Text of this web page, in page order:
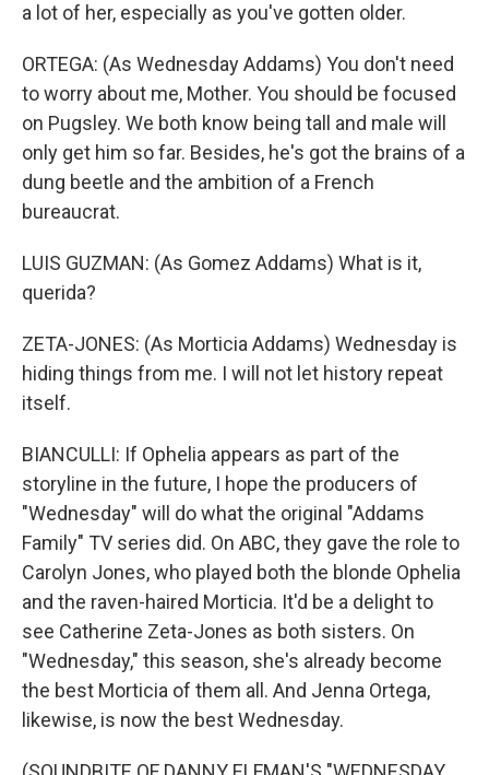
a lot of her, especially as you've gotten older.
ORTEGA: (As Wednesday Addams) You don't need
to worry about me, Mother. You should be focused
on Pugsley. We both know being tall and male will
only get him so far. Besides, he's got the brains of a
dung beetle and the ambition of a French
bureaucrat.
LUIS GUZMAN: (As Gomez Addams) What is it,
querida?
ZETA-JONES: (As Morticia Addams) Wednesday is
hiding things from me. I will not let history repeat
itself.
BIANCULLI: If Ophelia appears as part of the
storyline in the future, I hope the producers of
"Wednesday" will do what the original "Addams
Family" TV series did. On ABC, they gave the role to
Carolyn Jones, who played both the blonde Ophelia
and the raven-haired Morticia. It'd be a delight to
see Catherine Zeta-Jones as both sisters. On
"Wednesday," this season, she's already become
the best Morticia of them all. And Jenna Ortega,
likewise, is now the best Wednesday.